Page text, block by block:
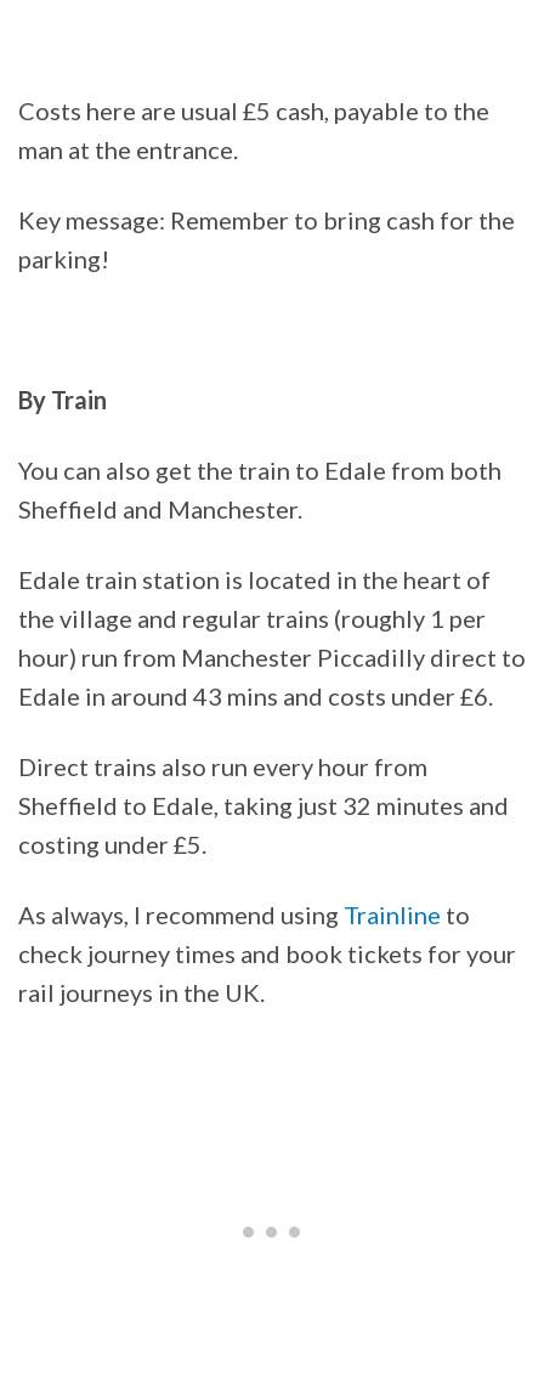
Costs here are usual £5 cash, payable to the
man at the entrance.
Key message: Remember to bring cash for the
parking!
By Train
You can also get the train to Edale from both
Sheffield and Manchester.
Edale train station is located in the heart of
the village and regular trains (roughly 1 per
hour) run from Manchester Piccadilly direct to
Edale in around 43 mins and costs under £6.
Direct trains also run every hour from
Sheffield to Edale, taking just 32 minutes and
costing under £5.
As always, I recommend using Trainline to
check journey times and book tickets for your
rail journeys in the UK.